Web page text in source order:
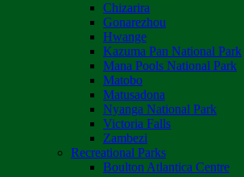
Chizarira
Gonarezhou
Hwange
Kazuma Pan National Park
Mana Pools National Park
Matobo
Matusadona
Nyanga National Park
Victoria Falls
Zambezi
Recreational Parks
Boulton Atlantica Centre